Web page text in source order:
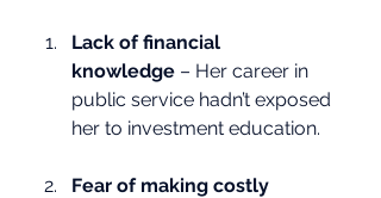
Lack of financial
knowledge – Her career in
public service hadn’t exposed
her to investment education.
Fear of making costly